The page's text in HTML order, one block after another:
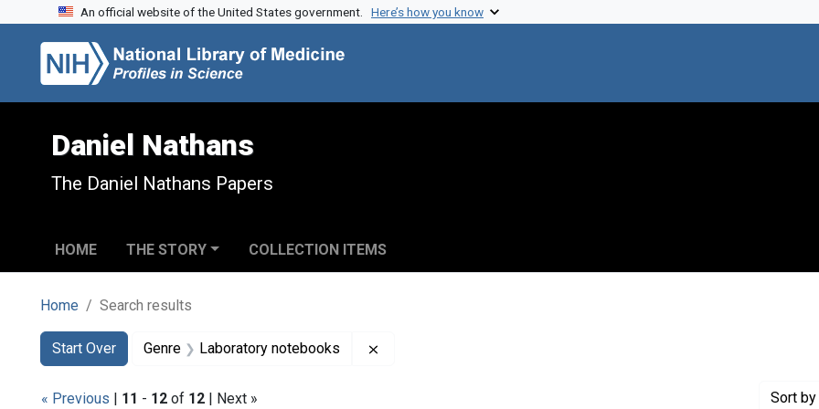
Skip to search
Skip to main content
Skip to first result
An official website of the United States government. Here’s how you know
Daniel Nathans
The Daniel Nathans Papers
HOME THE STORY COLLECTION ITEMS
Home Search results
Search
Search Constraints
Start Over
You searched for:Genre Laboratory notebooks
« Previous | 11 - 12 of 12 | Next » Sort